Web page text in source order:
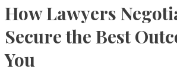
How Lawyers
Secure the Best
You